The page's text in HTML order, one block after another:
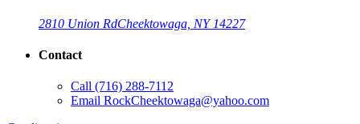
2810 Union RdCheektowaga, NY 14227
Contact
Call (716) 288-7112
Email RockCheektowaga@yahoo.com